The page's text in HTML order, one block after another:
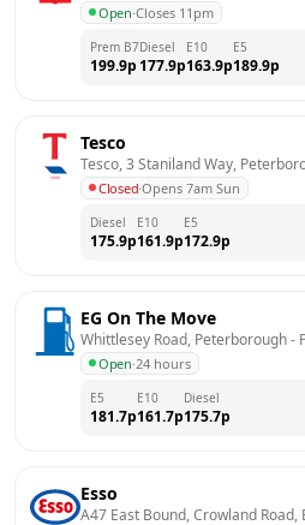
Open·Closes 11pm
Prem B7
199.9p
Diesel
177.9p
E10
163.9p
E5
189.9p
Tesco
Tesco, 3 Staniland Way,
Closed·Opens 7am Sun
Diesel
175.9p
E10
161.9p
E5
172.9p
EG On The Move
Whittlesey Road, Peterborough -
Open·24 hours
E5
181.7p
E10
161.7p
Diesel
175.7p
Esso
A47 East Bound, Crowland Road,